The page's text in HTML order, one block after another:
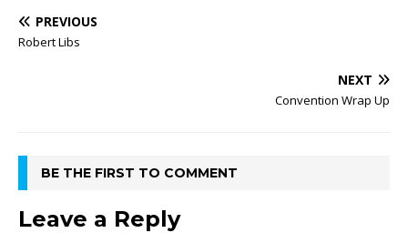
PREVIOUS
Robert Libs
NEXT
Convention Wrap Up
BE THE FIRST TO COMMENT
Leave a Reply